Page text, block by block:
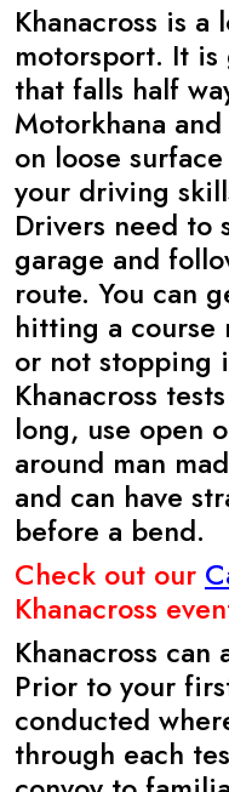
Khanacross is
motorsport. It is
that falls half
Motorkhana
on loose
your driving
Drivers need to
garage and
route. You can
hitting a course
or not stopping
Khanacross
long, use open
around man
and can have
before a bend.
Check out our
Khanacross
Khanacross
Prior to your
conducted
through each